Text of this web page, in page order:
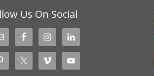
Us On Social